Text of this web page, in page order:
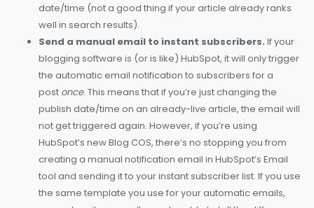
date/time (not a good thing if your article already ranks
well in search results).
Send a manual email to instant subscribers. If your
blogging software is (or is like) HubSpot, it will only trigger
the automatic email notification to subscribers for a
post once. This means that if you’re just changing the
publish date/time on an already-live article, the email will
not get triggered again. However, if you’re using
HubSpot’s new Blog COS, there’s no stopping you from
creating a manual notification email in HubSpot’s Email
tool and sending it to your instant subscriber list. If you use
the same template you use for your automatic emails,